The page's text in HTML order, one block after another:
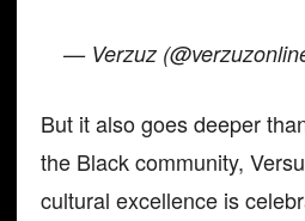
— Verzuz
But it also goes deeper
the Black community,
cultural excellence is